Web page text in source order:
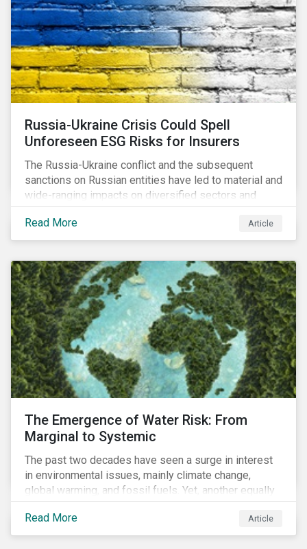
community.
Russia-Ukraine Crisis Could Spell
Unforeseen ESG Risks for Insurers
The Russia-Ukraine conflict and the subsequent
sanctions on Russian entities have led to material and
wide-ranging impacts on diversified sectors and
international firms. However, company disclosures
and other sources suggest that the conflict’s primary
impact on the global insurance industry is limited for
Read More Article
The Emergence of Water Risk: From
Marginal to Systemic
The past two decades have seen a surge in interest
in environmental issues, mainly climate change,
global warming, and fossil fuels. Yet, another equally
important dimension - water scarcity - has thus far
remained largely unexamined and has not been given
adequate importance in the economic development
Read More Article